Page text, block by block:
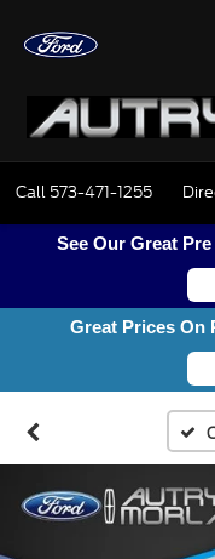
Call 573-471-1255
See Our Great
Great Prices On